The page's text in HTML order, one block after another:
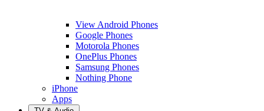
View Android Phones
Google Phones
Motorola Phones
OnePlus Phones
Samsung Phones
Nothing Phone
iPhone
Apps